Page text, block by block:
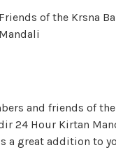
of the Krsna
and friends of
24 Hour Kirtan
a great addition to